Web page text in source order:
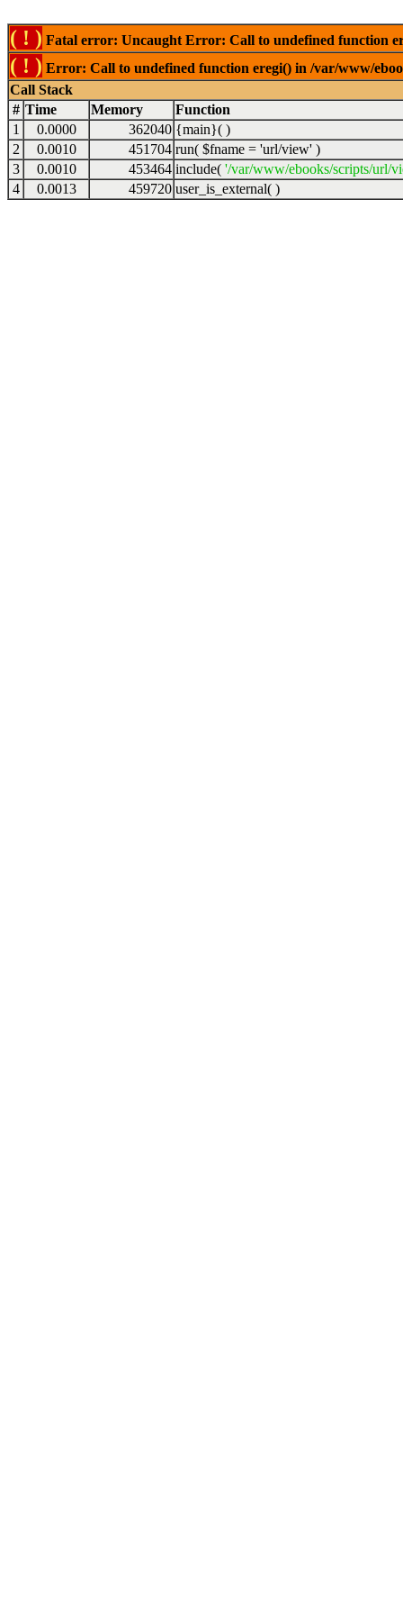
( ! ) Fatal error: Uncaught Error: Call to undefined function
( ! ) Error: Call to undefined function eregi() in /var/www/
Call Stack
# Time Memory
Function
1
0.0000 362040 {main}( )
2
0.0010 451704 run( $fname = 'url/view' )
3
0.0010 453464 include( '/var/www/ebooks/scripts/url/
4
0.0013 459720 user_is_external( )